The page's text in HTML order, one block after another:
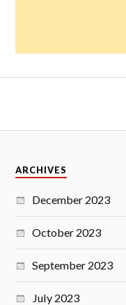
ARCHIVES
December 2023
October 2023
September 2023
July 2023